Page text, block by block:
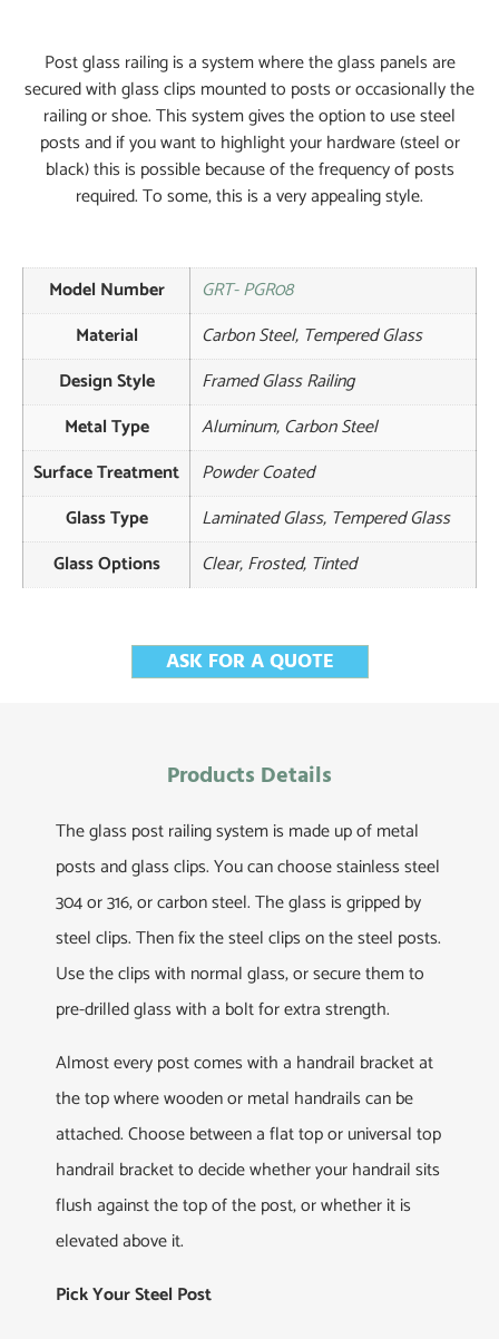
Post glass railing is a system where the glass panels are
secured with glass clips mounted to posts or occasionally the
railing or shoe. This system gives the option to use steel
posts and if you want to highlight your hardware (steel or
black) this is possible because of the frequency of posts
required. To some, this is a very appealing style.
Model Number
GRT- PGR08
Material
Carbon Steel, Tempered Glass
Design Style
Framed Glass Railing
Metal Type
Aluminum, Carbon Steel
Surface Treatment
Powder Coated
Glass Type
Laminated Glass, Tempered Glass
Glass Options
Clear, Frosted, Tinted
ASK FOR A QUOTE
Products Details
The glass post railing system is made up of metal
posts and glass clips. You can choose stainless steel
304 or 316, or carbon steel. The glass is gripped by
steel clips. Then fix the steel clips on the steel posts.
Use the clips with normal glass, or secure them to
pre-drilled glass with a bolt for extra strength.
Almost every post comes with a handrail bracket at
the top where wooden or metal handrails can be
attached. Choose between a flat top or universal top
handrail bracket to decide whether your handrail sits
flush against the top of the post, or whether it is
elevated above it.
Pick Your Steel Post